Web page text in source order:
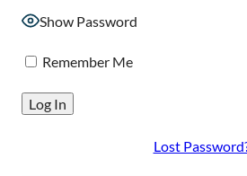
Show Password
Remember Me
Lost